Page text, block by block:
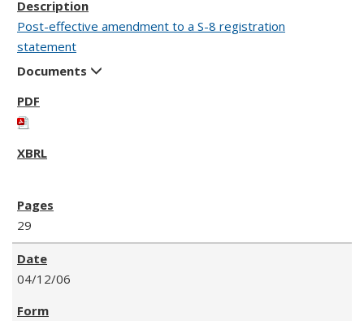
Post-effective amendment to a S-8 registration
statement
Documents
29
04/12/06